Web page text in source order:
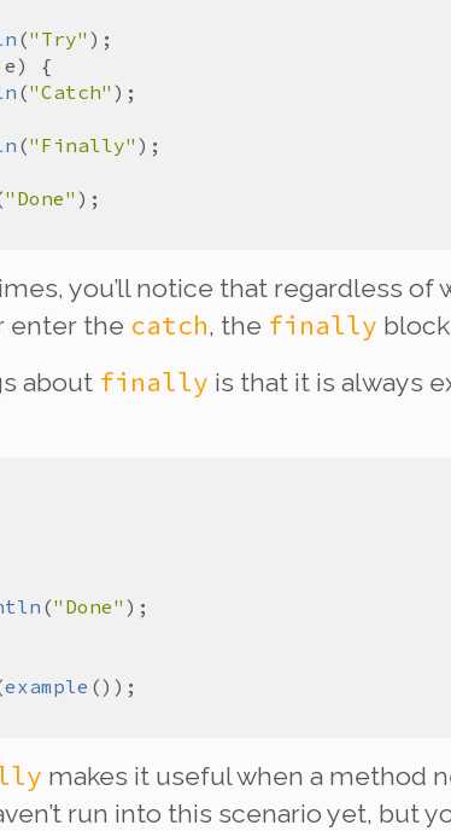
("Try"
e
("Catch"
("Finally"
"Done"
you’ll notice that regardless
enter the catch, the finally
about finally is that it is always
("Done"
example
makes it useful when a method
run into this scenario yet, but